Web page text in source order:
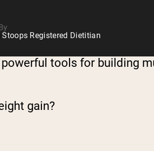
Stoops Registered Dietitian
tools for building
gain?